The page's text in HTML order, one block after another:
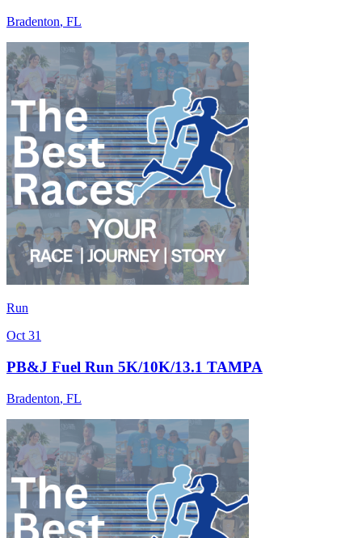
Bradenton, FL
Run
Oct 31
PB&J Fuel Run 5K/10K/13.1 TAMPA
Bradenton, FL